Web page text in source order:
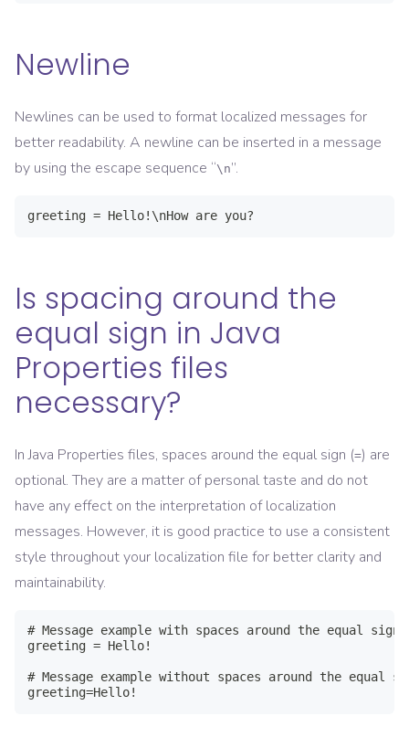
Newline
Newlines can be used to format localized messages for
better readability. A newline can be inserted in a message
by using the escape sequence “\n”.
greeting = Hello!\nHow are you?
Is spacing around the
equal sign in Java
Properties files
necessary?
In Java Properties files, spaces around the equal sign (=) are
optional. They are a matter of personal taste and do not
have any effect on the interpretation of localization
messages. However, it is good practice to use a consistent
style throughout your localization file for better clarity and
maintainability.
# Message example with spaces around the equal sign
greeting = Hello!
# Message example without spaces around the equal
greeting=Hello!